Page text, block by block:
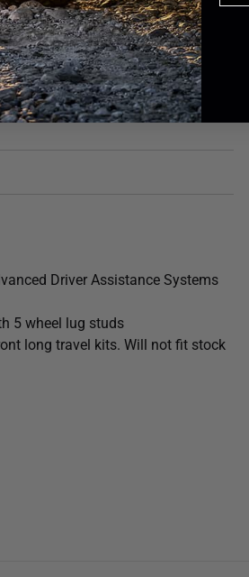
Driver Assistance Systems
5 wheel lug studs
long travel kits. Will not fit stock